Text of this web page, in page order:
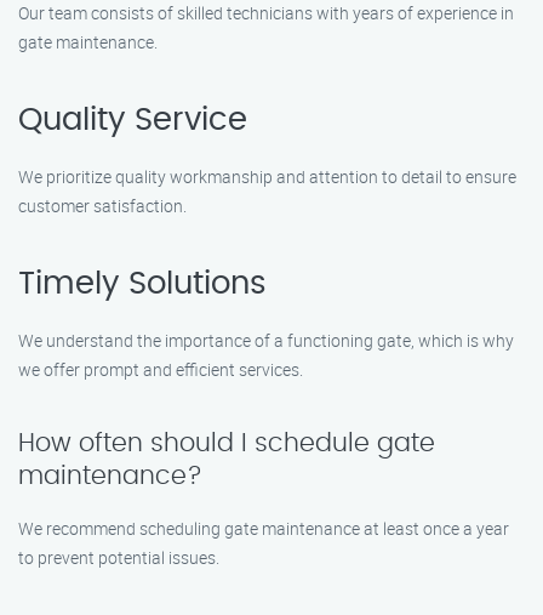
Our team consists of skilled technicians with years of experience in
gate maintenance.
Quality Service
We prioritize quality workmanship and attention to detail to ensure
customer satisfaction.
Timely Solutions
We understand the importance of a functioning gate, which is why
we offer prompt and efficient services.
How often should I schedule gate
maintenance?
We recommend scheduling gate maintenance at least once a year
to prevent potential issues.